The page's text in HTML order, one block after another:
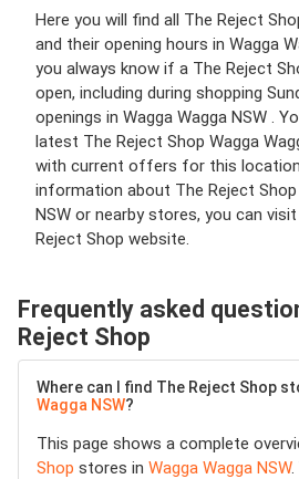
Here you will find all The Reject
and their opening hours in Wagga
you always know if a The Reject
open, including during shopping
openings in Wagga Wagga NSW .
latest The Reject Shop Wagga
with current offers for this
information about The Reject Shop
NSW or nearby stores, you can
Reject Shop website.
Frequently asked
Reject Shop
Where can I find The Reject Shop
Wagga NSW?
This page shows a complete
Shop stores in Wagga Wagga NSW.